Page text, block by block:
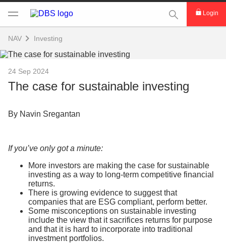
This Search
Login
NAV Investing
24 Sep 2024
The case for sustainable investing
By Navin Sregantan
If you’ve only got a minute:
More investors are making the case for sustainable
investing as a way to long-term competitive financial
returns.
There is growing evidence to suggest that
companies that are ESG compliant, perform better.
Some misconceptions on sustainable investing
include the view that it sacrifices returns for purpose
and that it is hard to incorporate into traditional
investment portfolios.